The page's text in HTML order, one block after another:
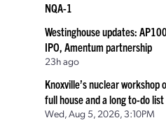
NQA-1
Westinghouse updates:
IPO, Amentum partnership
23h ago
Knoxville’s nuclear workshop
full house and a long to-do list
Wed, Aug 5, 2026, 3:10PM